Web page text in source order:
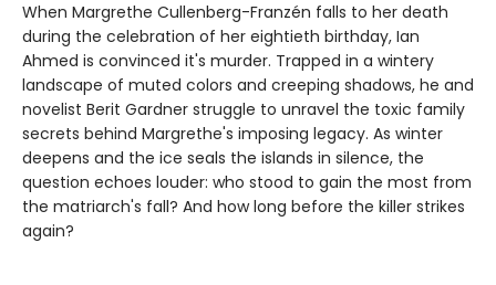
When Margrethe Cullenberg-Franzén falls to her death
during the celebration of her eightieth birthday, Ian
Ahmed is convinced it's murder. Trapped in a wintery
landscape of muted colors and creeping shadows, he and
novelist Berit Gardner struggle to unravel the toxic family
secrets behind Margrethe's imposing legacy. As winter
deepens and the ice seals the islands in silence, the
question echoes louder: who stood to gain the most from
the matriarch's fall? And how long before the killer strikes
again?